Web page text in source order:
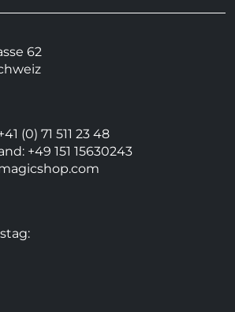
62
(0) 71 511 23 48
+49 151 15630243
com